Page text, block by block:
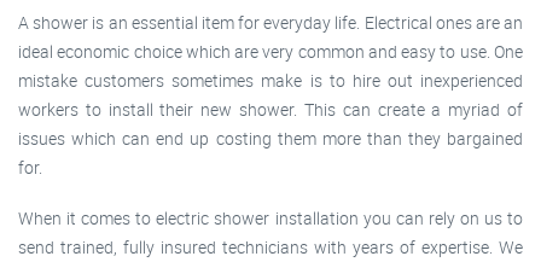
A shower is an essential item for everyday life. Electrical ones are an
ideal economic choice which are very common and easy to use. One
mistake customers sometimes make is to hire out inexperienced
workers to install their new shower. This can create a myriad of
issues which can end up costing them more than they bargained
for.
When it comes to electric shower installation you can rely on us to
send trained, fully insured technicians with years of expertise. We